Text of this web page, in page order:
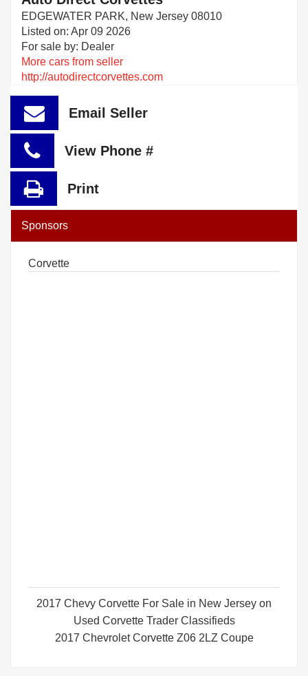
EDGEWATER PARK, New Jersey 08010
Listed on: Apr 09 2026
For sale by: Dealer
More cars from seller
http://autodirectcorvettes.com
Email Seller
View Phone #
Print
Sponsors
Corvette
2017 Chevy Corvette For Sale in New Jersey on
Used Corvette Trader Classifieds
2017 Chevrolet Corvette Z06 2LZ Coupe